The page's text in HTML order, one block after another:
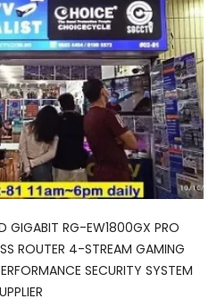
GIGABIT RG-EW1800GX PRO
ROUTER 4-STREAM GAMING
SECURITY SYSTEM